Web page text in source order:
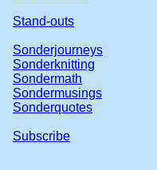
Stand-outs
Sonderjourneys
Sonderknitting
Sondermath
Sondermusings
Sonderquotes
Subscribe